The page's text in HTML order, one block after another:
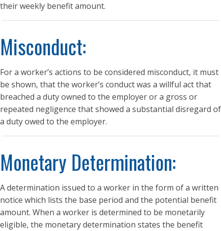
their weekly benefit amount.
Misconduct:
For a worker’s actions to be considered misconduct, it must
be shown, that the worker’s conduct was a willful act that
breached a duty owned to the employer or a gross or
repeated negligence that showed a substantial disregard of
a duty owed to the employer.
Monetary Determination:
A determination issued to a worker in the form of a written
notice which lists the base period and the potential benefit
amount. When a worker is determined to be monetarily
eligible, the monetary determination states the benefit